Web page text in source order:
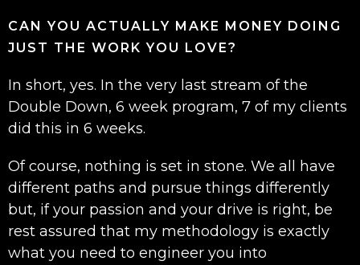
CAN YOU ACTUALLY MAKE MONEY DOING
JUST THE WORK YOU LOVE?
In short, yes. In the very last stream of the
Double Down, 6 week program, 7 of my clients
did this in 6 weeks.
Of course, nothing is set in stone. We all have
different paths and pursue things differently
but, if your passion and your drive is right, be
rest assured that my methodology is exactly
what you need to engineer you into